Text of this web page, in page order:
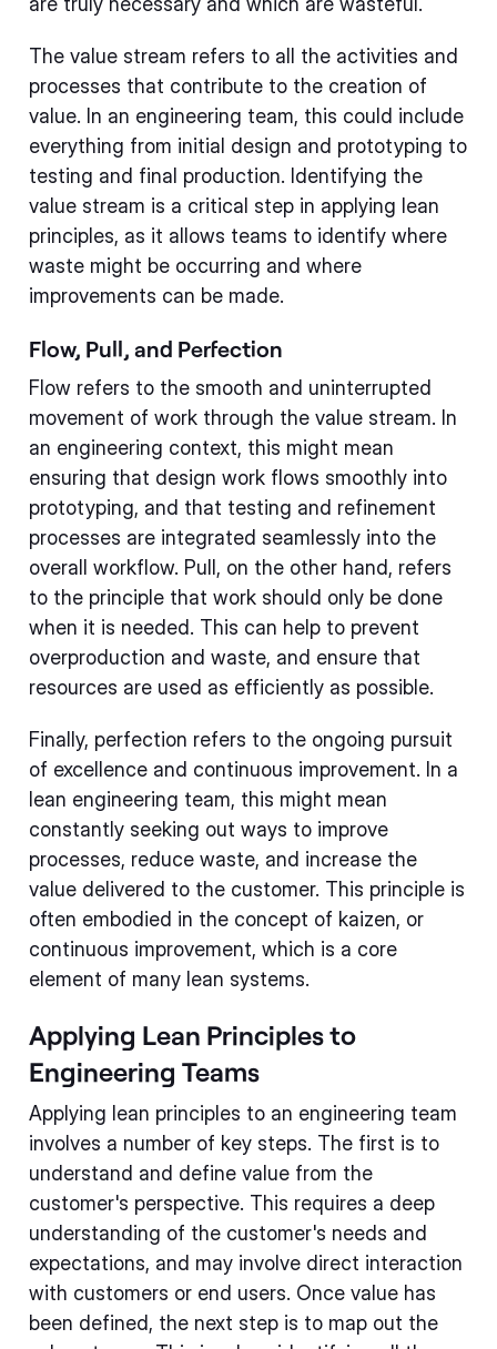
The value stream refers to all the activities and
processes that contribute to the creation of
value. In an engineering team, this could include
everything from initial design and prototyping to
testing and final production. Identifying the
value stream is a critical step in applying lean
principles, as it allows teams to identify where
waste might be occurring and where
improvements can be made.
Flow, Pull, and Perfection
Flow refers to the smooth and uninterrupted
movement of work through the value stream. In
an engineering context, this might mean
ensuring that design work flows smoothly into
prototyping, and that testing and refinement
processes are integrated seamlessly into the
overall workflow. Pull, on the other hand, refers
to the principle that work should only be done
when it is needed. This can help to prevent
overproduction and waste, and ensure that
resources are used as efficiently as possible.
Finally, perfection refers to the ongoing pursuit
of excellence and continuous improvement. In a
lean engineering team, this might mean
constantly seeking out ways to improve
processes, reduce waste, and increase the
value delivered to the customer. This principle is
often embodied in the concept of kaizen, or
continuous improvement, which is a core
element of many lean systems.
Applying Lean Principles to
Engineering Teams
Applying lean principles to an engineering team
involves a number of key steps. The first is to
understand and define value from the
customer's perspective. This requires a deep
understanding of the customer's needs and
expectations, and may involve direct interaction
with customers or end users. Once value has
been defined, the next step is to map out the